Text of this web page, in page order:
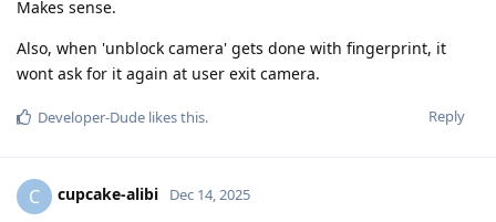
Makes sense.
Also, when 'unblock camera' gets done with fingerprint, it
wont ask for it again at user exit camera.
Reply
Developer-Dude likes this.
C cupcake-alibi Dec 14, 2025